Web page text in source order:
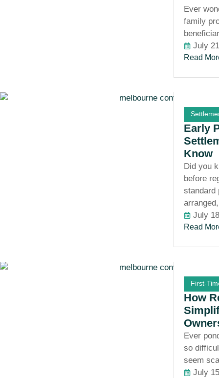
Ever
family
July
Read
Early
Know
Did you
before
standard
arranged,
July
Read
First-
How
Ever
so
seem
July